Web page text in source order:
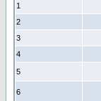
1
2
3
4
5
6